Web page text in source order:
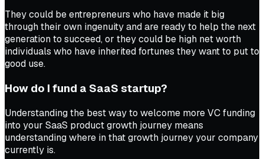
They could be entrepreneurs who have made it big
through their own ingenuity and are ready to help the next
generation to succeed, or they could be high net worth
individuals who have inherited fortunes they want to put to
good use.
How do I fund a SaaS startup?
Understanding the best way to welcome more VC funding
into your SaaS product growth journey means
understanding where in that growth journey your company
currently is.